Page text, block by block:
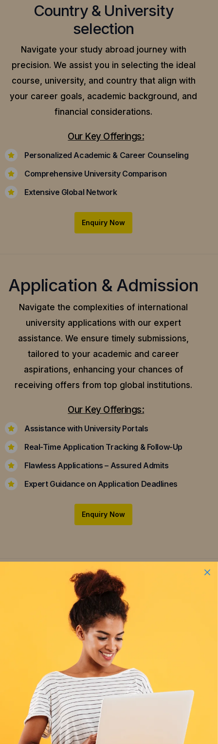
Country & University
selection
Navigate your study abroad journey with
precision. We assist you in selecting the ideal
course, university, and country that align with
your career goals, academic background, and
financial considerations.
Our Key Offerings:
Personalized Academic & Career Counseling
Comprehensive University Comparison
Extensive Global Network
Enquiry Now
Application & Admission
Navigate the complexities of international
university applications with our expert
assistance. We ensure timely submissions,
tailored to your academic and career
aspirations, enhancing your chances of
receiving offers from top global institutions.
Our Key Offerings:
Assistance with University Portals
Real-Time Application Tracking & Follow-Up
Flawless Applications – Assured Admits
Expert Guidance on Application Deadlines
Enquiry Now